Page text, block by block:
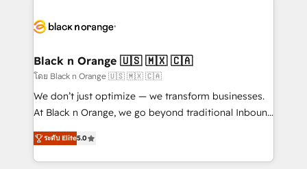
embark on a transformational journey that sets your
business up for long-term success. Unlock your
business. If not now, when?
référencement, votre stratégie digitale et le pilotage
projet HubSpot avec DIGITALISIM : 🧽 Nettoyage,
migration et intégration des bases de données. 🚀
Développement des interfaces avec vos logiciels
métiers ⚙️ Configuration de la plateforme HubSpot
Book Process & Guidelines utilisateurs 🎓
Formations des utilisateurs
Black n Orange 🇺🇸 🇲🇽 🇨🇦
โดย Black n Orange 🇺🇸 🇲🇽 🇨🇦
We don’t just optimize — we transform businesses.
At Black n Orange, we go beyond traditional Inbound
Marketing with our exclusive methodologies:
BOOMS and BOOST. Together, they form a powerful
combination that has driven success for over 800
ระดับ Elite5.0